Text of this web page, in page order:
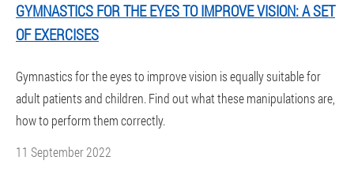
GYMNASTICS FOR THE EYES TO IMPROVE VISION: A SET
OF EXERCISES
Gymnastics for the eyes to improve vision is equally suitable for
adult patients and children. Find out what these manipulations are,
how to perform them correctly.
11 September 2022